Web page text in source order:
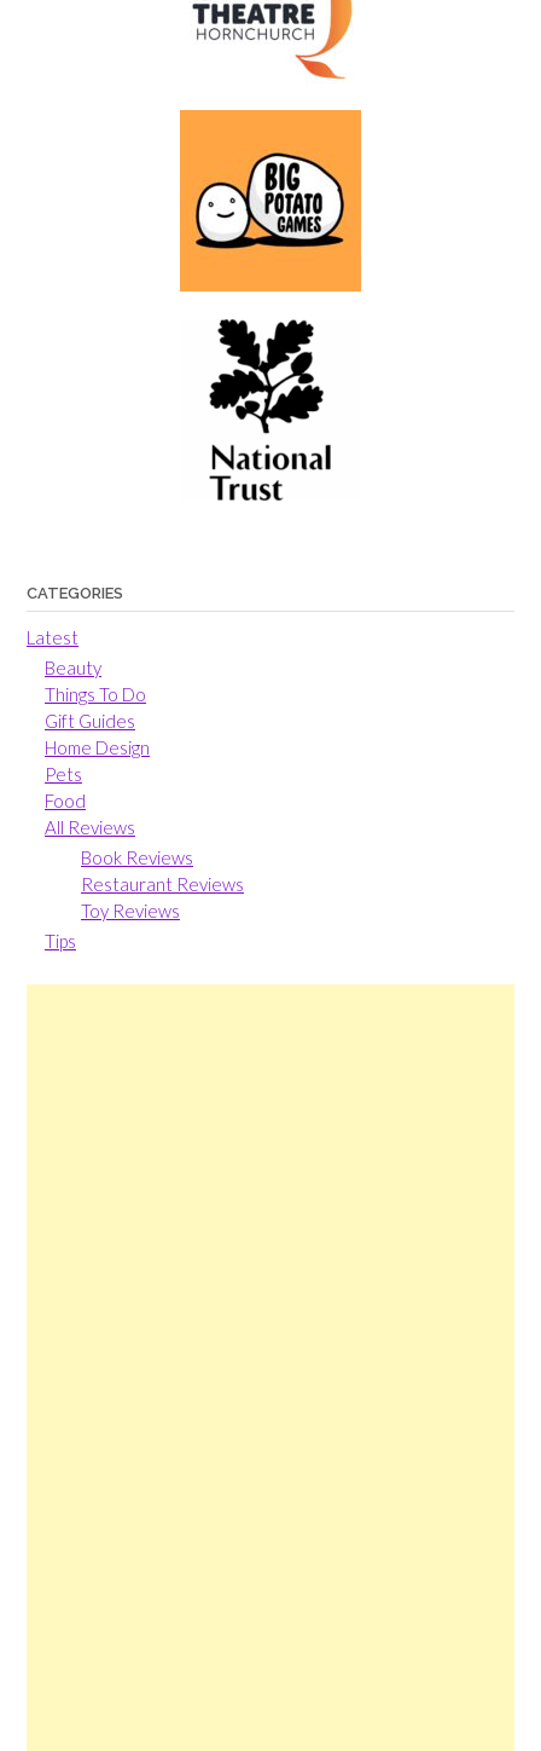
CATEGORIES
Latest
Beauty
Things To Do
Gift Guides
Home Design
Pets
Food
All Reviews
Book Reviews
Restaurant Reviews
Toy Reviews
Tips